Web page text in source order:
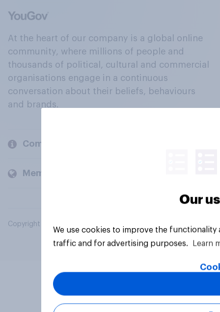
At the heart of our company is a global online
community, where millions of people and
thousands of political, cultural and commercial
organisations engage in a continuous
conversation about their beliefs, behaviours
and brands.
Company
Members and clients
Copyright © 2026 YouGov PLC. All Rights Reserved.
Our
We use cookies to improve the
traffic and for advertising purposes.
Learn